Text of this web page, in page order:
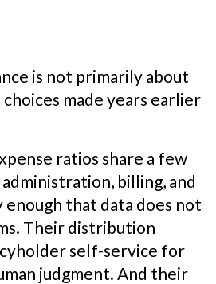
is not primarily about
made years earlier
ratios share a few
billing, and
that data does not
Their distribution
self-service for
judgment. And their